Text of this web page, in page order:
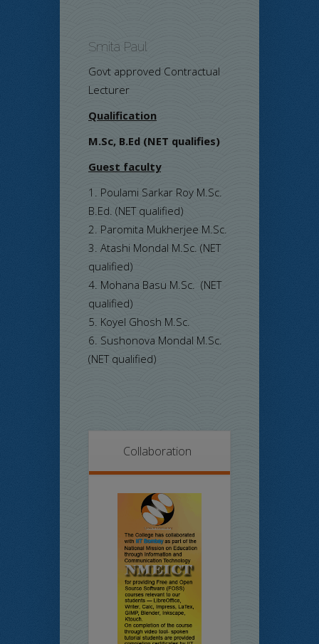
Smita Paul
Govt approved Contractual
Lecturer
Qualification
M.Sc, B.Ed (NET qualifies)
Guest faculty
Poulami Sarkar Roy M.Sc.
B.Ed. (NET qualified)
Paromita Mukherjee M.Sc.
Atashi Mondal M.Sc. (NET
qualified)
Mohana Basu M.Sc. (NET
qualified)
Koyel Ghosh M.Sc.
Sushonova Mondal M.Sc.
(NET qualified)
Collaboration